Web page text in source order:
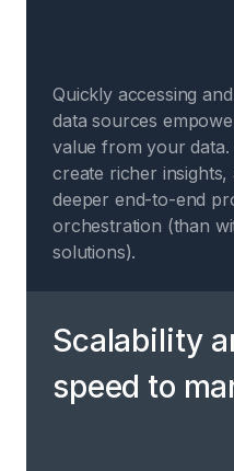
Quickly accessing
data sources
value from your
create richer
deeper end-to-end
orchestration (than
solutions).
Scalability
speed to